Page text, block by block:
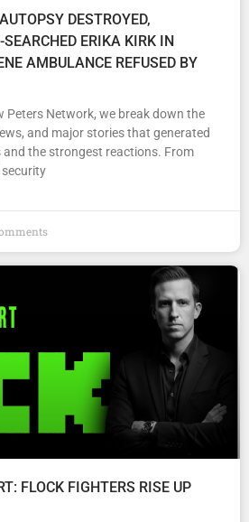
DESTROYED,
ERIKA KIRK IN
AMBULANCE REFUSED BY
Peters Network, we break down the
and major stories that generated
the strongest reactions. From
FLOCK FIGHTERS RISE UP